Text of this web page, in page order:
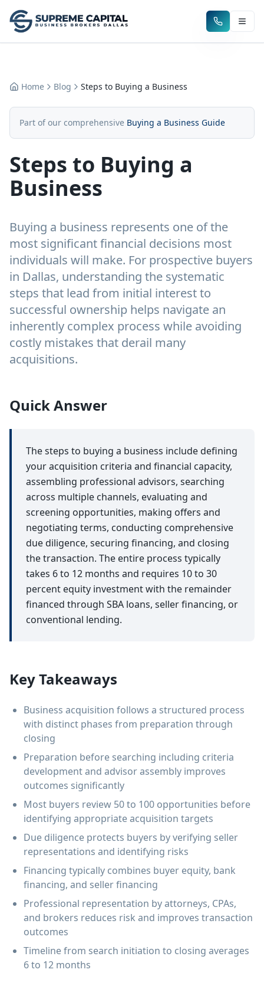
Home Blog Steps to Buying a Business
Part of our comprehensive Buying a Business Guide
Steps to Buying a
Business
Buying a business represents one of the
most significant financial decisions most
individuals will make. For prospective buyers
in Dallas, understanding the systematic
steps that lead from initial interest to
successful ownership helps navigate an
inherently complex process while avoiding
costly mistakes that derail many
acquisitions.
Quick Answer
The steps to buying a business include defining
your acquisition criteria and financial capacity,
assembling professional advisors, searching
across multiple channels, evaluating and
screening opportunities, making offers and
negotiating terms, conducting comprehensive
due diligence, securing financing, and closing
the transaction. The entire process typically
takes 6 to 12 months and requires 10 to 30
percent equity investment with the remainder
financed through SBA loans, seller financing, or
conventional lending.
Key Takeaways
Business acquisition follows a structured process
with distinct phases from preparation through
closing
Preparation before searching including criteria
development and advisor assembly improves
outcomes significantly
Most buyers review 50 to 100 opportunities before
identifying appropriate acquisition targets
Due diligence protects buyers by verifying seller
representations and identifying risks
Financing typically combines buyer equity, bank
financing, and seller financing
Professional representation by attorneys, CPAs,
and brokers reduces risk and improves transaction
outcomes
Timeline from search initiation to closing averages
6 to 12 months